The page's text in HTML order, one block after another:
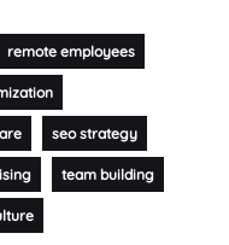
remote employees
seo strategy
team building